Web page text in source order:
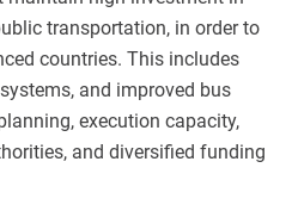
transportation, in order to
countries. This includes
and improved bus
execution capacity,
and diversified funding